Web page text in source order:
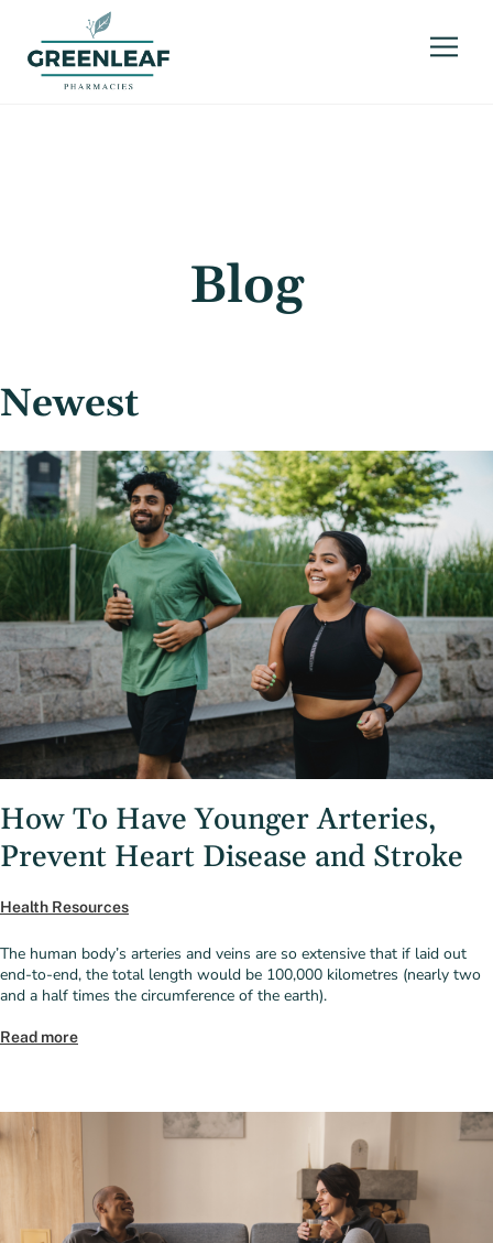
Blog
Newest
How To Have Younger Arteries,
Prevent Heart Disease and Stroke
Health Resources
The human body’s arteries and veins are so extensive that if laid out
end-to-end, the total length would be 100,000 kilometres (nearly two
and a half times the circumference of the earth).
Read more